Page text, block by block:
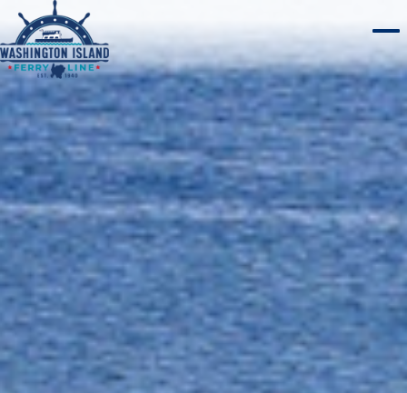
HomeWASHINGTON ISLAND
ROCK ISLAND
CHERRY TRAIN TOURS
ABOUT
WEBCAMS
PLAN A TRIP